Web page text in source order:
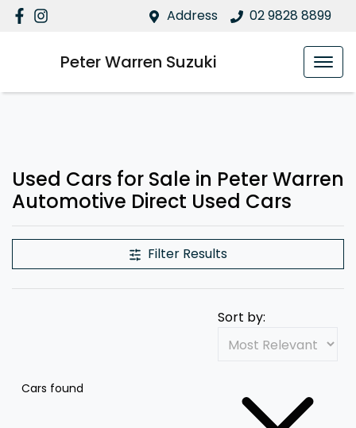
Address 02 9828 8899
Peter Warren Suzuki
Used Cars for Sale in Peter Warren
Automotive Direct Used Cars
Filter Results
Cars found
Sort by: